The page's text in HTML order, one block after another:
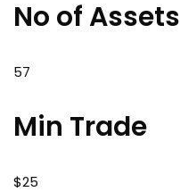
No of Assets
57
Min Trade
$25